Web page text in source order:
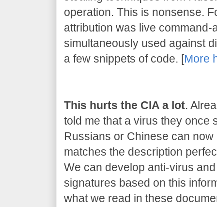
operation. This is nonsense.
attribution was live
simultaneously used against
a few snippets of code. [More
This hurts the CIA a lot.
told me that a virus they once
Russians or Chinese can
matches the description
We can develop anti-virus
signatures based on this
what we read in these